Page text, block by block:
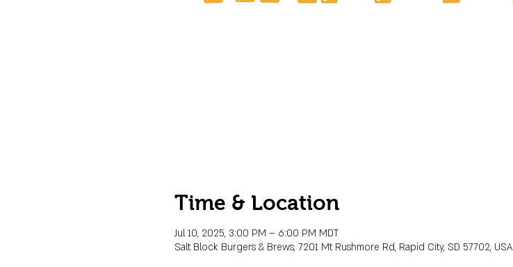
Time & Location
Jul 10, 2025, 3:00 PM – 6:00 PM MDT
Salt Block Burgers & Brews, 7201 Mt Rushmore Rd, Rapid City, SD 57702, USA